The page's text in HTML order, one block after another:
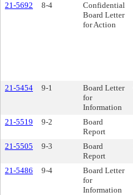
21-5692
8-4
Confidential
Board Letter
for Action
21-5454
9-1
Board Letter
for
Information
21-5519 9-2
Board
Report
21-5505 9-3
Board
Report
21-5486 9-4
Board Letter
for
Information